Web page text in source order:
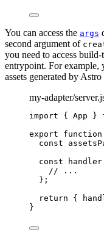
You can access the args
second argument of
you need to access
entrypoint. For example,
assets generated by
my-adapter/
import { App }
export
function
const
const
handler
// ...
} ;
return {
}